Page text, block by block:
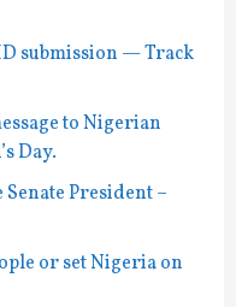
submission — Track
to Nigerian
Day.
Senate President –
or set Nigeria on